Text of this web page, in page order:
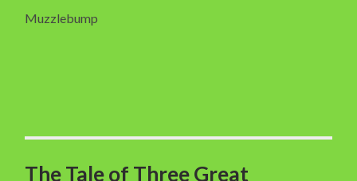
Muzzlebump
The Tale of Three Great